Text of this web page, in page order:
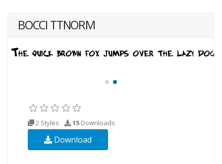
BOCCI TTNORM
2 Styles 15 Downloads
Download